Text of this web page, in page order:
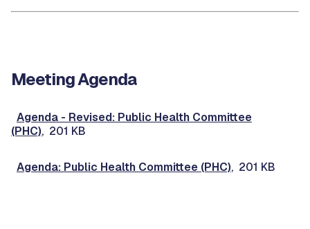
Meeting Agenda
Agenda - Revised: Public Health Committee
(PHC), 201 KB
Agenda: Public Health Committee (PHC), 201 KB